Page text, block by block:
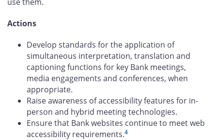
Actions
Develop standards for the application of
simultaneous interpretation, translation and
captioning functions for key Bank meetings,
media engagements and conferences, when
appropriate.
Raise awareness of accessibility features for in-
person and hybrid meeting technologies.
Ensure that Bank websites continue to meet web
accessibility requirements.4